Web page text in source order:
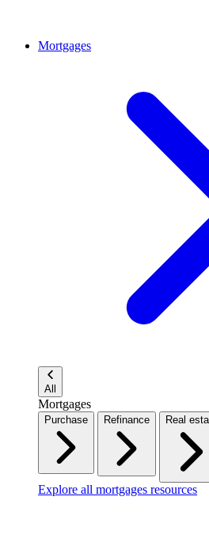
Mortgages
All
Mortgages
Purchase Refinance Real
Explore all mortgages resources